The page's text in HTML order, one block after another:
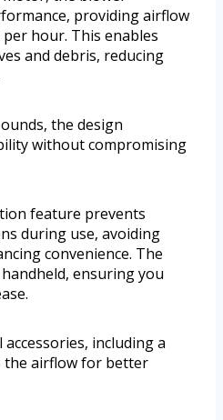
providing airflow
hour. This enables
and debris, reducing
the design
without compromising
feature prevents
during use, avoiding
convenience. The
ensuring you
including a
the airflow for better